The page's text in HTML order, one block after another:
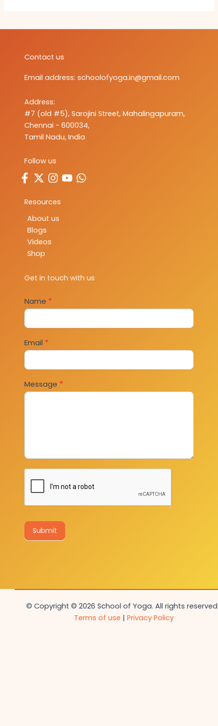
Contact us
Email address: schoolofyoga.in@gmail.com
Address:
#7 (old #5), Sarojini Street, Mahalingapuram,
Chennai - 600034,
Tamil Nadu, India
Follow us
Resources
About us
Blogs
Videos
Shop
Get in touch with us
Contact
Us
Name *
Email *
Message *
Submit
© Copyright © 2026 School of Yoga. All rights
Terms of use | Privacy Policy